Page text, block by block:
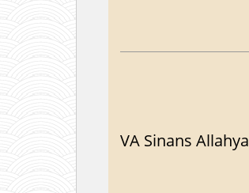
VA Sinans Allahya